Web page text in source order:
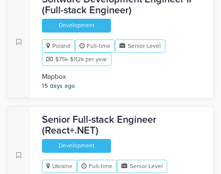
(Full-stack Engineer)
Development
Poland Full-time
Senior Level
$75k-$112k per year
Mapbox
15 days ago
Senior Full-stack Engineer
(React+.NET)
Development
Ukraine Full-time Senior Level